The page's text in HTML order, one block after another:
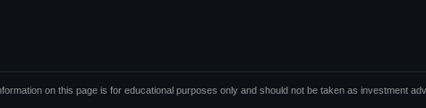
on this page is for educational purposes only and should not be taken as investment